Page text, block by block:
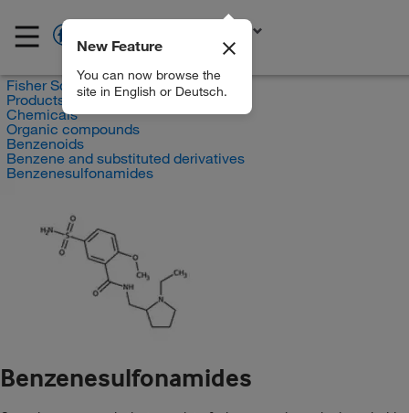
EN
New Feature
You can now browse the
site in English or Deutsch.
Fisher Scientific
Products
Chemicals
Organic compounds
Benzenoids
Benzene and substituted derivatives
Benzenesulfonamides
Benzenesulfonamides